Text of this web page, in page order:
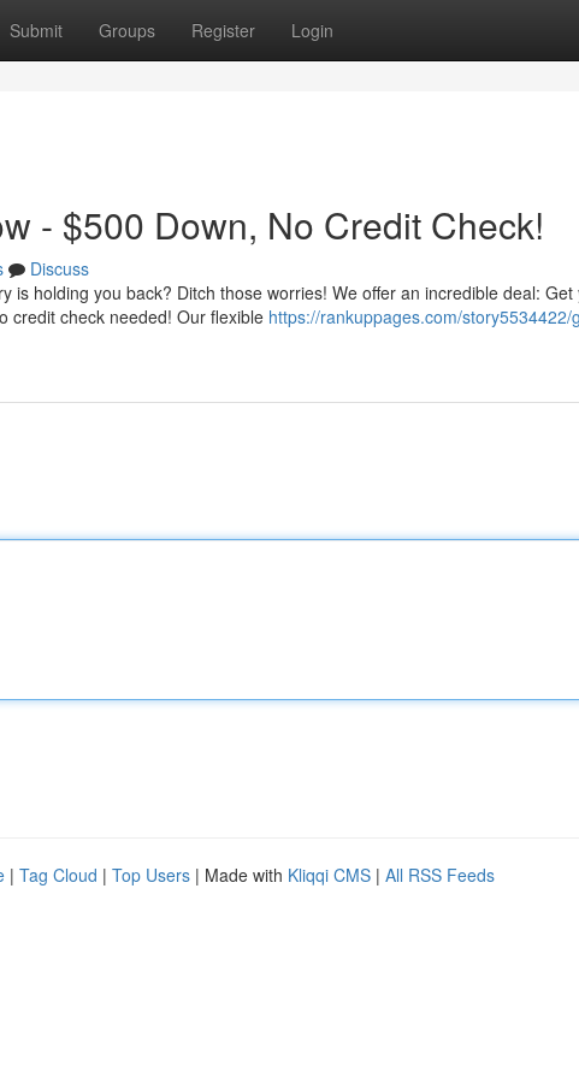
Submit Groups Register Login
- $500 Down, No Credit Check!
Discuss
is holding you back? Ditch those worries! We offer an incredible deal:
credit check needed! Our flexible https://rankuppages.com/story5534422/
| Tag Cloud | Top Users | Made with Kliqqi CMS | All RSS Feeds